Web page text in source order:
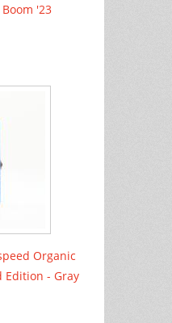
'23
Organic
Edition - Gray